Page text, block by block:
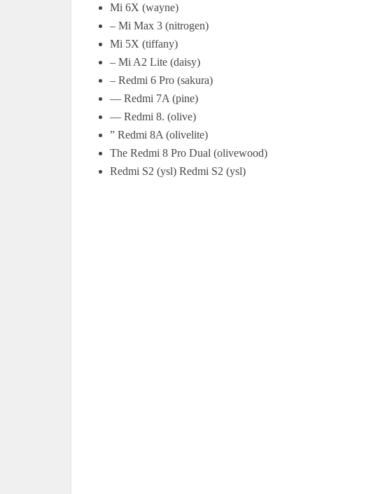
Mi 6X (wayne)
– Mi Max 3 (nitrogen)
Mi 5X (tiffany)
– Mi A2 Lite (daisy)
– Redmi 6 Pro (sakura)
— Redmi 7A (pine)
— Redmi 8. (olive)
” Redmi 8A (olivelite)
The Redmi 8 Pro Dual (olivewood)
Redmi S2 (ysl) Redmi S2 (ysl)